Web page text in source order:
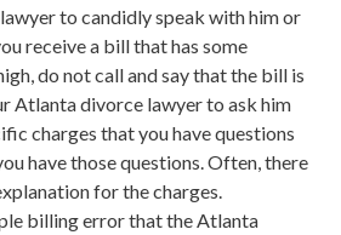
to candidly speak with him or
receive a bill that has some
do not call and say that the bill is
Atlanta divorce lawyer to ask him
charges that you have questions
have those questions. Often, there
for the charges.
billing error that the Atlanta